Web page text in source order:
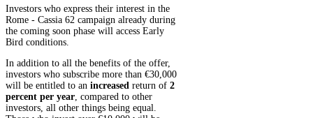
Investors who express their interest in the
Rome - Cassia 62 campaign already during
the coming soon phase will access Early
Bird conditions.
In addition to all the benefits of the offer,
investors who subscribe more than €30,000
will be entitled to an increased return of 2
percent per year, compared to other
investors, all other things being equal.